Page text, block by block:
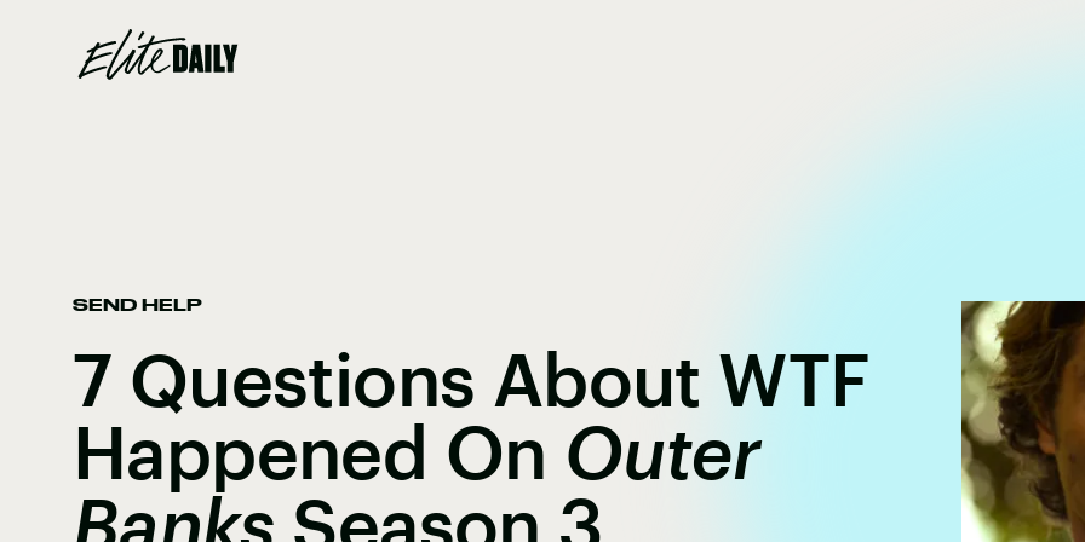
SEND HELP
7 Questions About WTF
Happened On Outer
Banks Season 3